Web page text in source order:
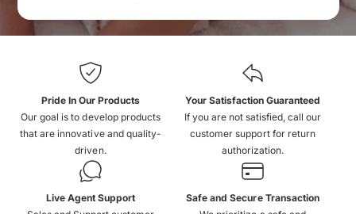
Pride In Our Products
Our goal is to develop products
that are innovative and quality-
driven.
Your Satisfaction Guaranteed
If you are not satisfied, call our
customer support for return
authorization.
Live Agent Support
Safe and Secure Transaction